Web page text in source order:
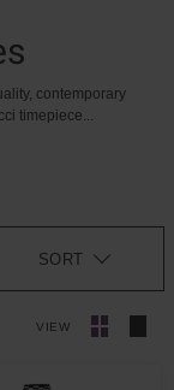
contemporary
timepiece...
VIEW
SORT